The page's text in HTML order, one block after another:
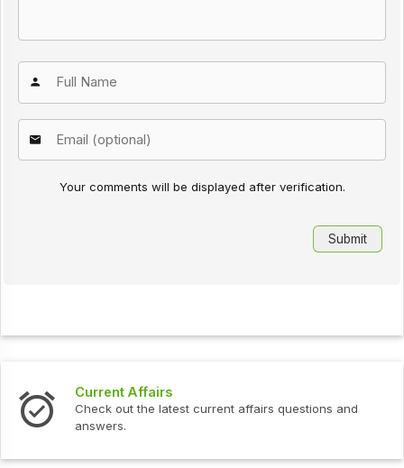
Your comments will be displayed after verification.
Current Affairs
Check out the latest current affairs questions and
answers.